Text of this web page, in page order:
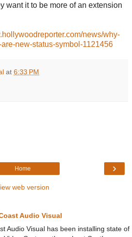
want it to be more of an extension
news/why-
new-status-symbol-1121456
at 6:33 PM
›
Home
web version
Audio Visual
Audio Visual has been installing state of